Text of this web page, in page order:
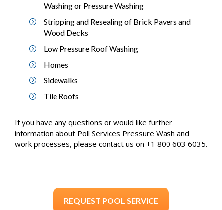
Washing or Pressure Washing
Stripping and Resealing of Brick Pavers and
Wood Decks
Low Pressure Roof Washing
Homes
Sidewalks
Tile Roofs
If you have any questions or would like further
information about Poll Services Pressure Wash and
work processes, please contact us on +1 800 603 6035.
REQUEST POOL SERVICE